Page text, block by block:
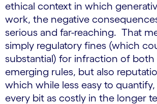
ethical context in which
work, the negative
serious and far-reaching. That
simply regulatory fines (which
substantial) for infraction of both
emerging rules, but also
which while less easy to quantify,
every bit as costly in the longer